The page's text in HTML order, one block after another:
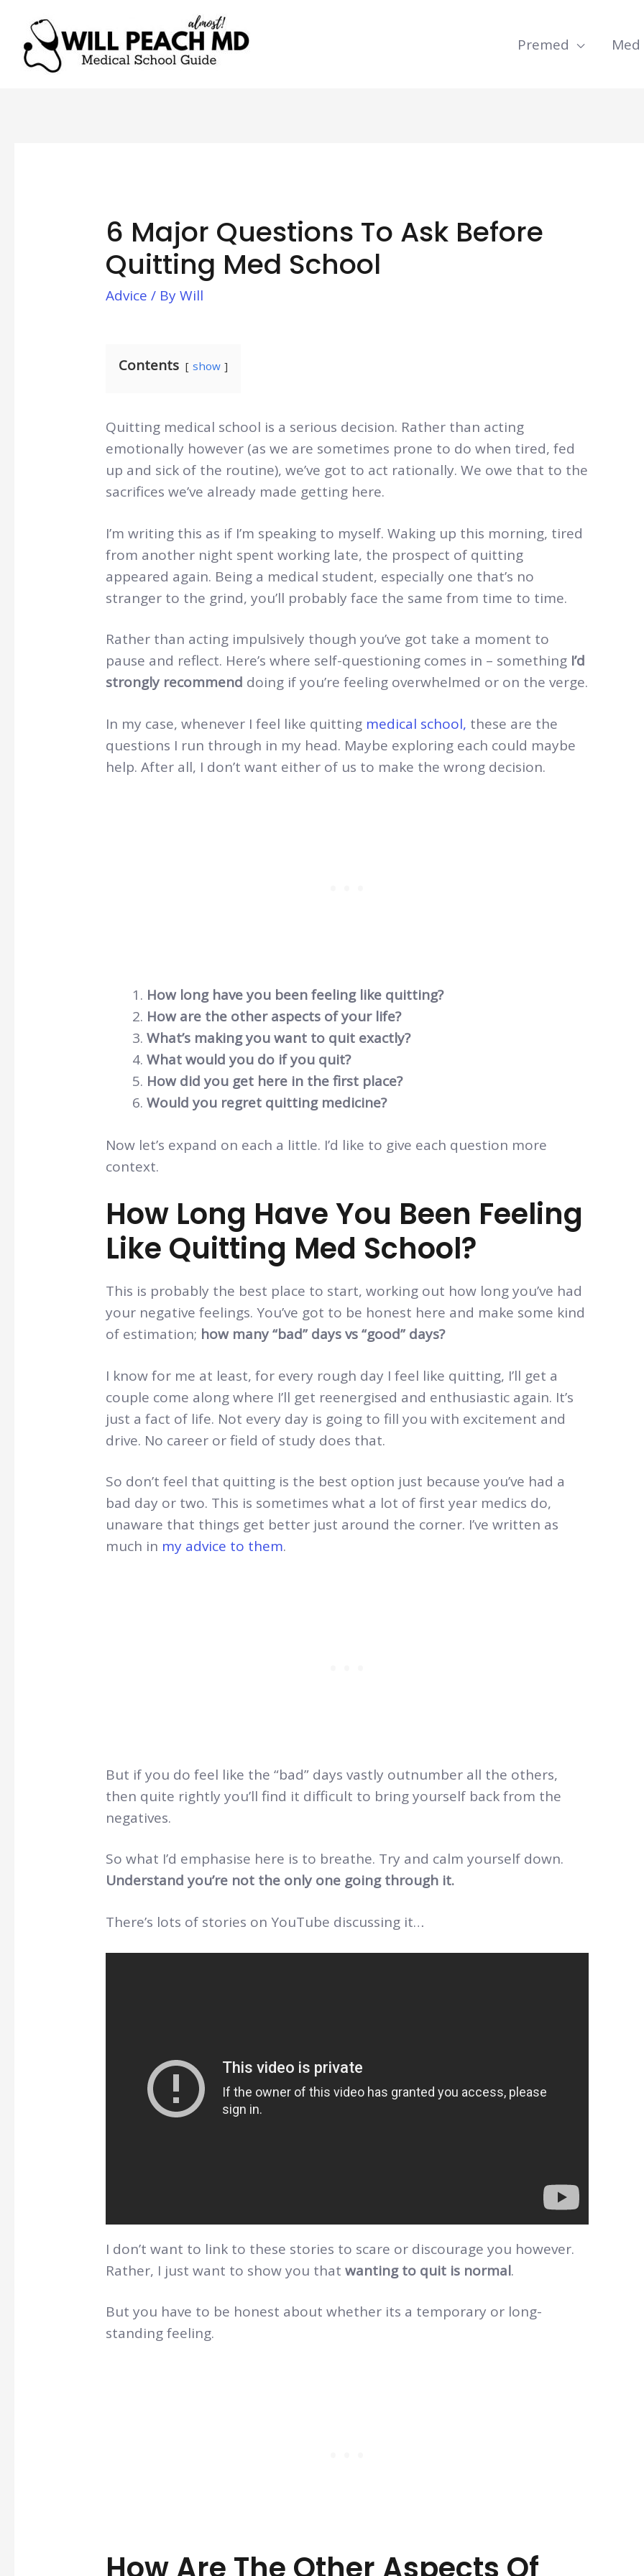
Premed Med
6 Major Questions To Ask Before
Quitting Med School
Advice / ByWill
Contents show
Quitting medical school is a serious decision. Rather than acting
emotionally however (as we are sometimes prone to do when tired, fed
up and sick of the routine), we’ve got to act rationally. We owe that to the
sacrifices we’ve already made getting here.
I’m writing this as if I’m speaking to myself. Waking up this morning, tired
from another night spent working late, the prospect of quitting
appeared again. Being a medical student, especially one that’s no
stranger to the grind, you’ll probably face the same from time to time.
Rather than acting impulsively though you’ve got take a moment to
pause and reflect. Here’s where self-questioning comes in – something I’d
strongly recommend doing if you’re feeling overwhelmed or on the verge.
In my case, whenever I feel like quitting medical school, these are the
questions I run through in my head. Maybe exploring each could maybe
help. After all, I don’t want either of us to make the wrong decision.
How long have you been feeling like quitting?
How are the other aspects of your life?
What’s making you want to quit exactly?
What would you do if you quit?
How did you get here in the first place?
Would you regret quitting medicine?
Now let’s expand on each a little. I’d like to give each question more
context.
How Long Have You Been Feeling
Like Quitting Med School?
This is probably the best place to start, working out how long you’ve had
your negative feelings. You’ve got to be honest here and make some kind
of estimation; how many “bad” days vs “good” days?
I know for me at least, for every rough day I feel like quitting, I’ll get a
couple come along where I’ll get reenergised and enthusiastic again. It’s
just a fact of life. Not every day is going to fill you with excitement and
drive. No career or field of study does that.
So don’t feel that quitting is the best option just because you’ve had a
bad day or two. This is sometimes what a lot of first year medics do,
unaware that things get better just around the corner. I’ve written as
much in my advice to them.
But if you do feel like the “bad” days vastly outnumber all the others,
then quite rightly you’ll find it difficult to bring yourself back from the
negatives.
So what I’d emphasise here is to breathe. Try and calm yourself down.
Understand you’re not the only one going through it.
There’s lots of stories on YouTube discussing it…
I don’t want to link to these stories to scare or discourage you however.
Rather, I just want to show you that wanting to quit is normal.
But you have to be honest about whether its a temporary or long-
standing feeling.